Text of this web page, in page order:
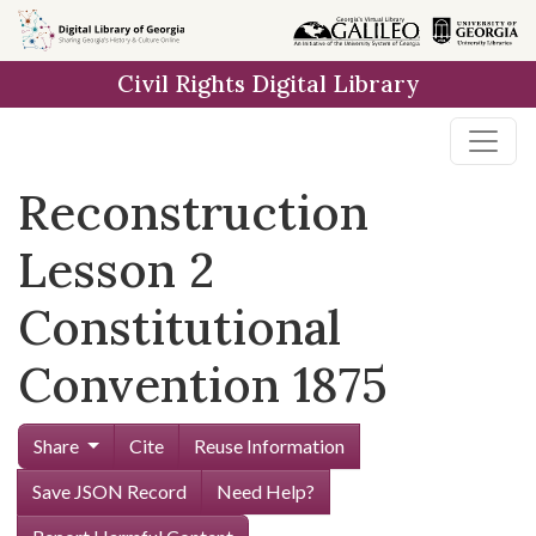
Skip to
main
Civil Rights Digital Library
Reconstruction
Lesson 2
Constitutional
Convention 1875
Share Cite
Reuse Information
Save JSON Record
Need Help?